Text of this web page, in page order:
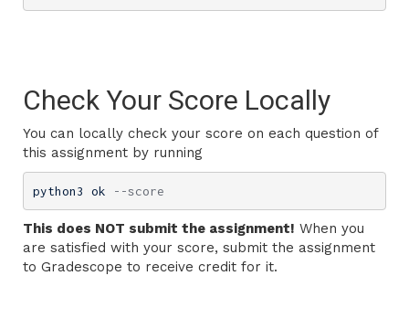
Check Your Score Locally
You can locally check your score on each question of
this assignment by running
python3 ok --score
This does NOT submit the assignment! When you
are satisfied with your score, submit the assignment
to Gradescope to receive credit for it.